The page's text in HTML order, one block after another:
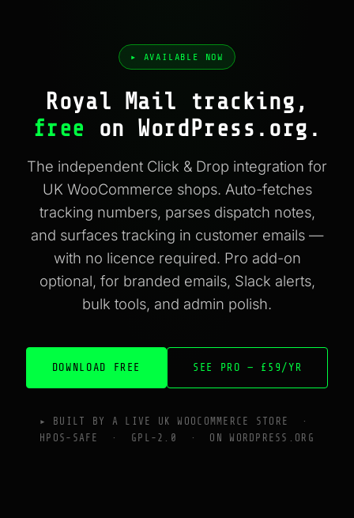
▸ AVAILABLE NOW
Royal Mail tracking,
free on WordPress.org.
The independent Click & Drop integration for
UK WooCommerce shops. Auto-fetches
tracking numbers, parses dispatch notes,
and surfaces tracking in customer emails —
with no licence required. Pro add-on
optional, for branded emails, Slack alerts,
bulk tools, and admin polish.
DOWNLOAD FREE SEE PRO — £59/YR
▸ BUILT BY A LIVE UK WOOCOMMERCE STORE ·
HPOS-SAFE · GPL-2.0 · ON WORDPRESS.ORG